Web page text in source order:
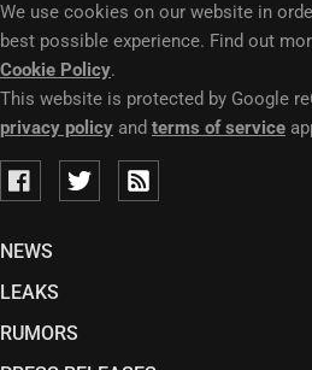
We use cookies on our website in
best possible experience. Find out
Cookie Policy.
This website is protected by Google
privacy policy and terms of service
NEWS
LEAKS
RUMORS